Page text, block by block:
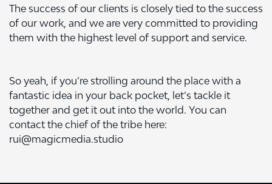
The success of our clients is closely tied to the success
of our work, and we are very committed to providing
them with the highest level of support and service.
So yeah, if you’re strolling around the place with a
fantastic idea in your back pocket, let’s tackle it
together and get it out into the world. You can
contact the chief of the tribe here:
rui@magicmedia.studio